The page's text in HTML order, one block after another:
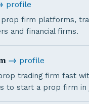
profile
firm platforms,
and financial firms.
→ profile
trading firm fast
to start a prop firm in